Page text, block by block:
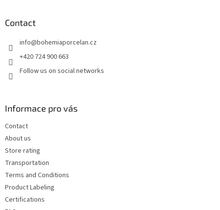
Contact
info@bohemiaporcelan.cz
+420 724 900 663
Follow us on social networks
Informace pro vás
Contact
About us
Store rating
Transportation
Terms and Conditions
Product Labeling
Certifications